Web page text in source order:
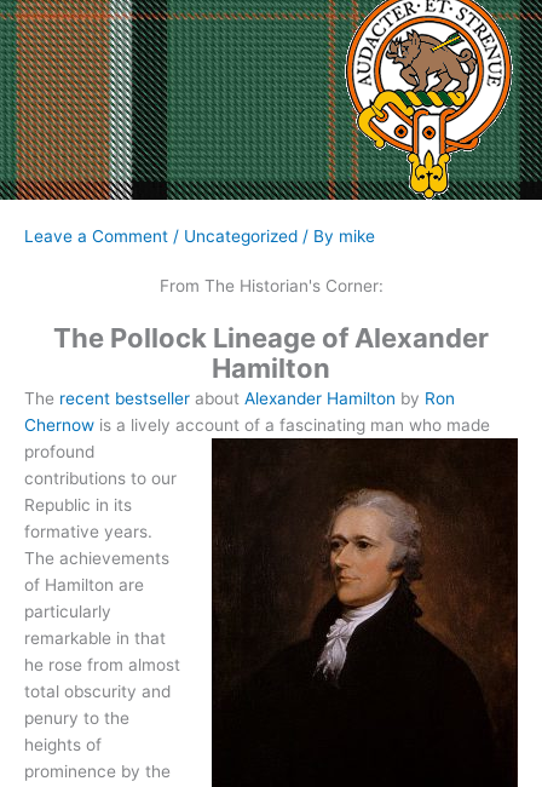
Leave a Comment / Uncategorized / By mike
From The Historian's Corner:
The Pollock Lineage of Alexander
Hamilton
The recent bestseller about Alexander Hamilton by Ron
Chernow is a lively account of a fascinating man who made
profound
contributions to our
Republic in its
formative years.
The achievements
of Hamilton are
particularly
remarkable in that
he rose from almost
total obscurity and
penury to the
heights of
prominence by the